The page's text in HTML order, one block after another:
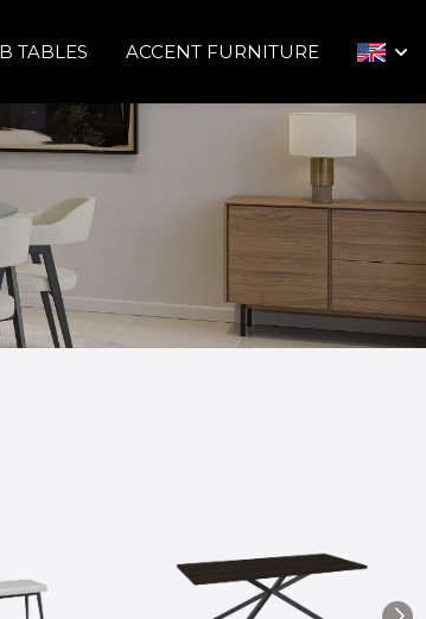
TABLES ACCENT FURNITURE arrow